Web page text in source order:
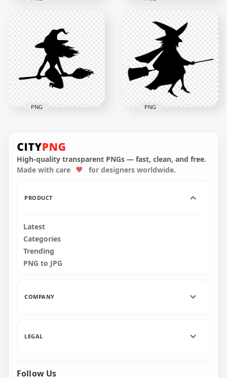
HD Halloween Witch
Flying On A Broom
Silhouette PNG
2000x2000
94.5kB
HD Halloween Witch
Silhouette Flying On
A Broom PNG
8000x8000
618.9kB
Flying On A Broom
PNG
8000x8000
PNG
A Broom PNG
1500x1500
PNG
High-quality transparent PNGs — fast, clean, and free.
Made with care
for designers worldwide.
PRODUCT
Latest
Categories
Trending
PNG to JPG
COMPANY
LEGAL
Follow Us